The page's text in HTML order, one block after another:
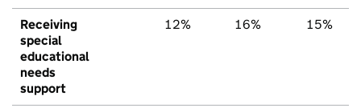
Receiving
special
educational
needs
support
12% 16% 15%